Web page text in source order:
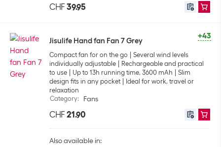
CHF 39.95
+43
Jisulife Hand fan Fan 7 Grey
Compact fan for on the go
Several wind levels
individually adjustable
Rechargeable and practical
to use
Up to 13h running time, 3600 mAh
Slim
design fits in any pocket
Ideal for work, travel or
relaxation
Category: Fans
CHF 21.90
Also available in: